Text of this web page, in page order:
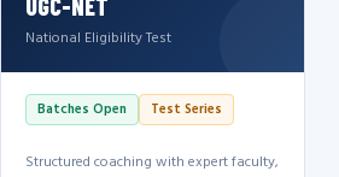
UGC-NET
National Eligibility Test
Batches Open Test Series
Structured coaching with expert faculty,